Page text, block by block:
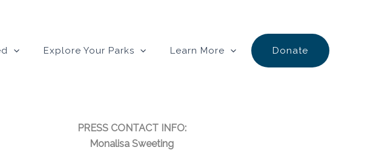
Explore Your Parks Learn More Donate
PRESS CONTACT INFO:
Monalisa Sweeting